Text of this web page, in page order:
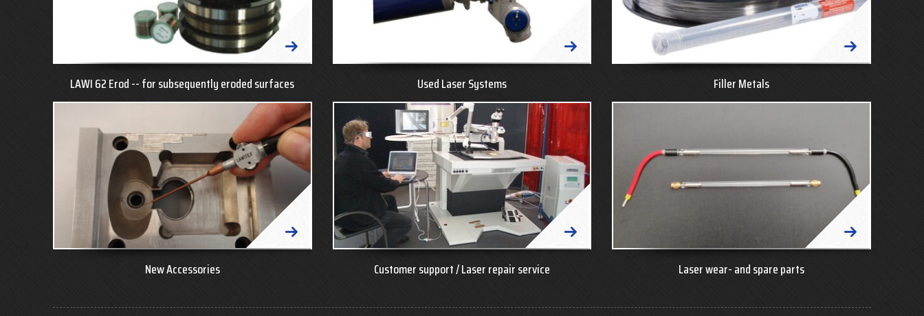
LAWI 62 Erod -- for subsequently eroded surfaces Used Laser Systems Filler Metals
New Accessories Customer support / Laser repair service Laser wear- and spare parts